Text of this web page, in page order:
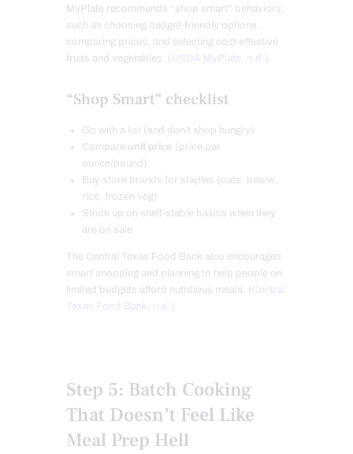
MyPlate recommends “shop smart” behaviors,
such as choosing budget-friendly options,
comparing prices, and selecting cost-effective
fruits and vegetables. ( USDA MyPlate, n.d.
“Shop Smart” checklist
Go with a list (and don’t shop hungry)
Compare unit price (price per
ounce/pound)
Buy store brands for staples (oats, beans,
rice, frozen veg)
Stock up on shelf-stable basics when they
are on sale
The Central Texas Food Bank also encourages
smart shopping and planning to help people on
limited budgets afford nutritious meals. ( Central
Texas Food Bank, n.d.
Step 5: Batch Cooking
That Doesn’t Feel Like
Meal Prep Hell